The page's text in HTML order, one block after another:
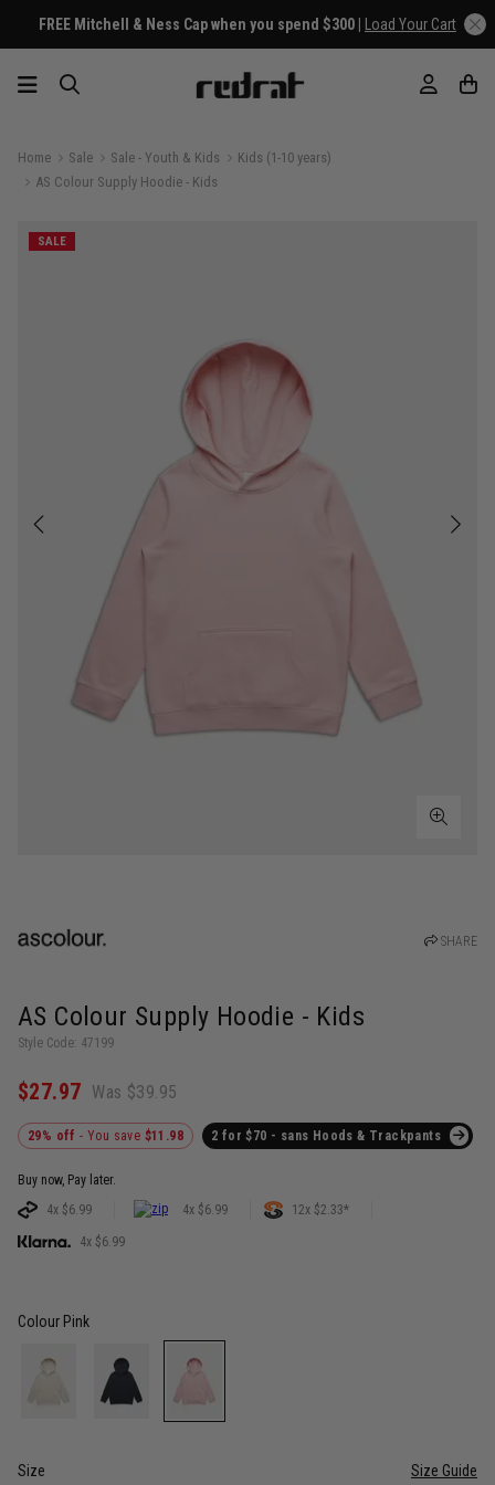
FREE Mitchell & Ness Cap when you spend $300 | Load Your Cart
Home Sale Sale - Youth & Kids
Kids (1-10 years)
AS Colour Supply Hoodie - Kids
SALE
SHARE
AS Colour Supply Hoodie - Kids
Style Code: 47199
$27.97 Was $39.95
29% off- You save $11.98 2 for $70 - sans Hoods & Trackpants
Buy now, Pay later.
4x $6.99
4x $6.99 12x $2.33*
4x $6.99
Colour Pink
Size Size Guide